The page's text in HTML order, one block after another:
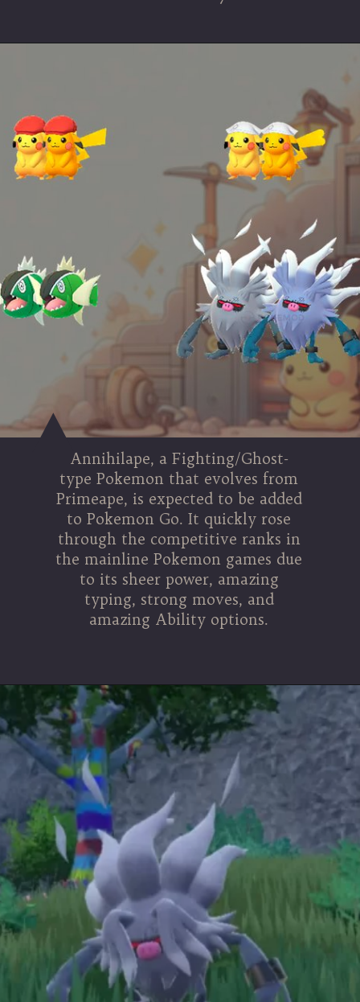
Annihilape, a Fighting/Ghost-
type Pokemon that evolves from
Primeape, is expected to be added
to Pokemon Go. It quickly rose
through the competitive ranks in
the mainline Pokemon games due
to its sheer power, amazing
typing, strong moves, and
amazing Ability options.